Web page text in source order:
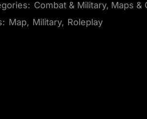
Combat & Military, Maps &
Map, Military, Roleplay